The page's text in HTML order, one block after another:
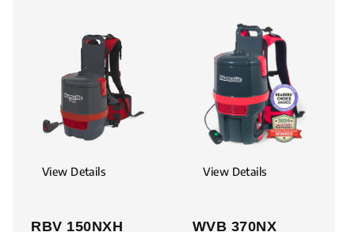
View Details View Details
RBV 150NXH
WVB 370NX